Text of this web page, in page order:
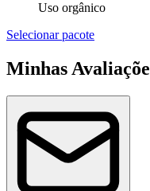
Uso orgânico
Selecionar pacote
Minhas